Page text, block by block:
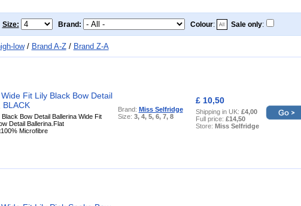
Size: Brand: Colour: Sale only:
low/ Brand A-Z/ Brand Z-A
Fit Lily Black Bow Detail
BLACK
Black Bow Detail Ballerina Wide Fit
Detail Ballerina.Flat
Microfibre
Brand: Miss Selfridge
Size: 3, 4, 5, 6, 7, 8
£ 10,50
Shipping in UK: £4,00
Full price: £14,50
Store: Miss Selfridge